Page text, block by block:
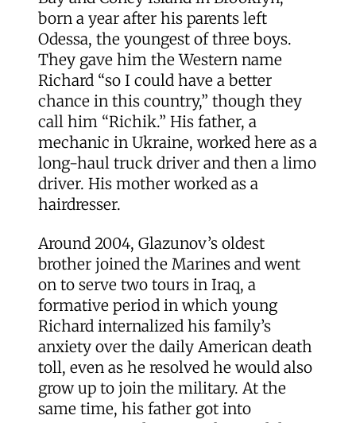
born a year after his parents left
Odessa, the youngest of three boys.
They gave him the Western name
Richard “so I could have a better
chance in this country,” though they
call him “Richik.” His father, a
mechanic in Ukraine, worked here as a
long-haul truck driver and then a limo
driver. His mother worked as a
hairdresser.
Around 2004, Glazunov’s oldest
brother joined the Marines and went
on to serve two tours in Iraq, a
formative period in which young
Richard internalized his family’s
anxiety over the daily American death
toll, even as he resolved he would also
grow up to join the military. At the
same time, his father got into